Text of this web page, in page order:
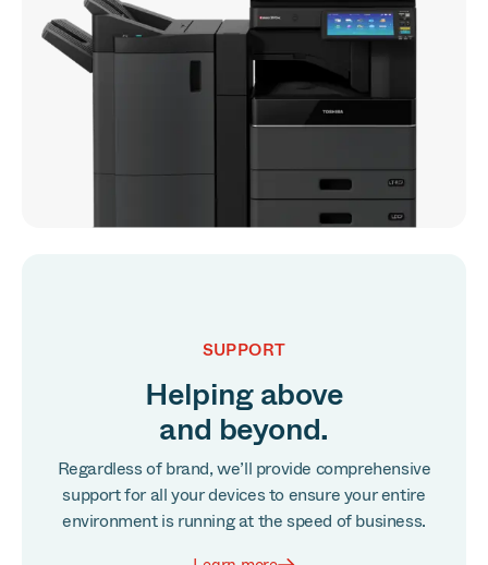
SUPPORT
Helping above
and beyond.
Regardless of brand, we’ll provide comprehensive
support for all your devices to ensure your entire
environment is running at the speed of business.